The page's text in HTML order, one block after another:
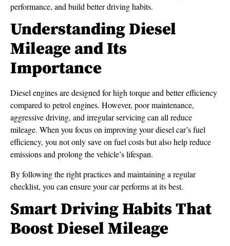
performance, and build better driving habits.
Understanding Diesel
Mileage and Its
Importance
Diesel engines are designed for high torque and better efficiency
compared to petrol engines. However, poor maintenance,
aggressive driving, and irregular servicing can all reduce
mileage. When you focus on improving your diesel car’s fuel
efficiency, you not only save on fuel costs but also help reduce
emissions and prolong the vehicle’s lifespan.
By following the right practices and maintaining a regular
checklist, you can ensure your car performs at its best.
Smart Driving Habits That
Boost Diesel Mileage